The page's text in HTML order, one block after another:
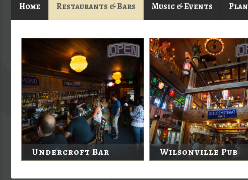
Home Restaurants & Bars Music & Events
Undercroft Bar Wilsonville Pub